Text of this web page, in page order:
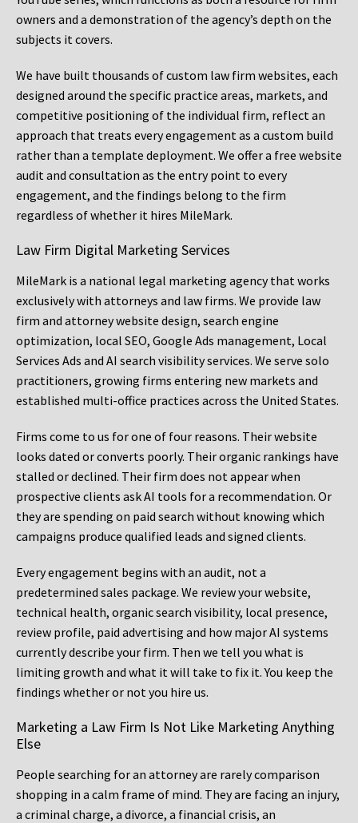
owners and a demonstration of the agency’s depth on the
subjects it covers.
We have built thousands of custom law firm websites, each
designed around the specific practice areas, markets, and
competitive positioning of the individual firm, reflect an
approach that treats every engagement as a custom build
rather than a template deployment. We offer a free website
audit and consultation as the entry point to every
engagement, and the findings belong to the firm
regardless of whether it hires MileMark.
Law Firm Digital Marketing Services
MileMark is a national legal marketing agency that works
exclusively with attorneys and law firms. We provide law
firm and attorney website design, search engine
optimization, local SEO, Google Ads management, Local
Services Ads and AI search visibility services. We serve solo
practitioners, growing firms entering new markets and
established multi-office practices across the United States.
Firms come to us for one of four reasons. Their website
looks dated or converts poorly. Their organic rankings have
stalled or declined. Their firm does not appear when
prospective clients ask AI tools for a recommendation. Or
they are spending on paid search without knowing which
campaigns produce qualified leads and signed clients.
Every engagement begins with an audit, not a
predetermined sales package. We review your website,
technical health, organic search visibility, local presence,
review profile, paid advertising and how major AI systems
currently describe your firm. Then we tell you what is
limiting growth and what it will take to fix it. You keep the
findings whether or not you hire us.
Marketing a Law Firm Is Not Like Marketing Anything
Else
People searching for an attorney are rarely comparison
shopping in a calm frame of mind. They are facing an injury,
a criminal charge, a divorce, a financial crisis, an